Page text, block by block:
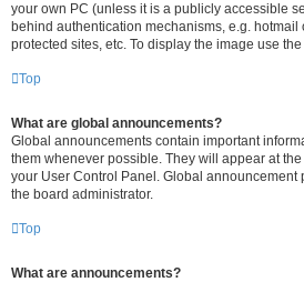
your own PC (unless it is a publicly accessible
behind authentication mechanisms, e.g.
protected sites, etc. To display the image use
Top
What are global announcements?
Global announcements contain important
them whenever possible. They will appear at
your User Control Panel. Global announcement
the board administrator.
Top
What are announcements?